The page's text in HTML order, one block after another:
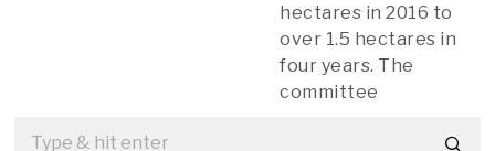
hectares in 2016 to
over 1.5 hectares in
four years. The
committee